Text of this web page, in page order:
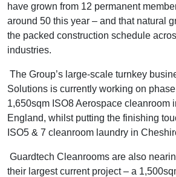
have grown from 12 permanent
around 50 this year – and that natural
the packed construction schedule
industries.
The Group’s large-scale turnkey
Solutions is currently working on
1,650sqm ISO8 Aerospace cleanroom
England, whilst putting the finishing
ISO5 & 7 cleanroom laundry in
Guardtech Cleanrooms are also
their largest current project – a